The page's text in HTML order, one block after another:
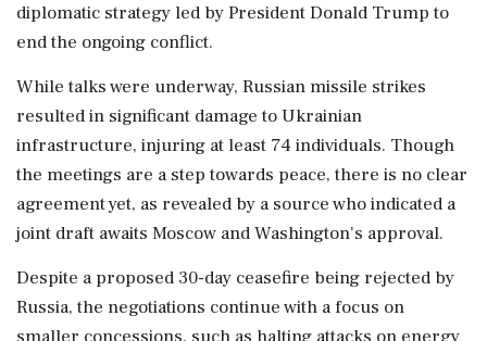
diplomatic strategy led by President Donald Trump to
end the ongoing conflict.
While talks were underway, Russian missile strikes
resulted in significant damage to Ukrainian
infrastructure, injuring at least 74 individuals. Though
the meetings are a step towards peace, there is no clear
agreement yet, as revealed by a source who indicated a
joint draft awaits Moscow and Washington's approval.
Despite a proposed 30-day ceasefire being rejected by
Russia, the negotiations continue with a focus on